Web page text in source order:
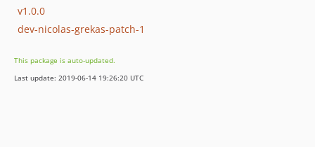
v1.0.0
dev-nicolas-grekas-patch-1
This package is auto-updated.
Last update: 2019-06-14 19:26:20 UTC